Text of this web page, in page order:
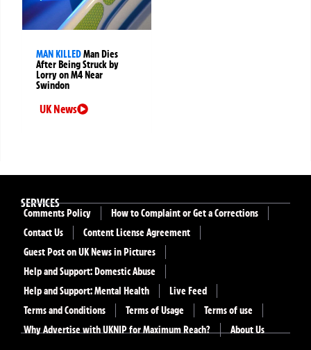
MAN KILLEDMan Dies
After Being Struck by
Lorry on M4 Near
Swindon
UK News
SERVICES
Comments Policy
How to Complaint or Get a Corrections
Contact Us
Content License Agreement
Guest Post on UK News in Pictures
Help and Support: Domestic Abuse
Help and Support: Mental Health
Live Feed
Terms and Conditions
Terms of Usage
Terms of use
Why Advertise with UKNIP for Maximum Reach?
About Us